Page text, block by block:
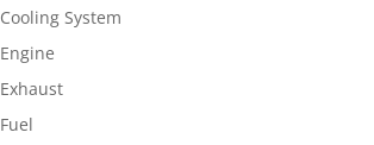
Cooling System
Engine
Exhaust
Fuel